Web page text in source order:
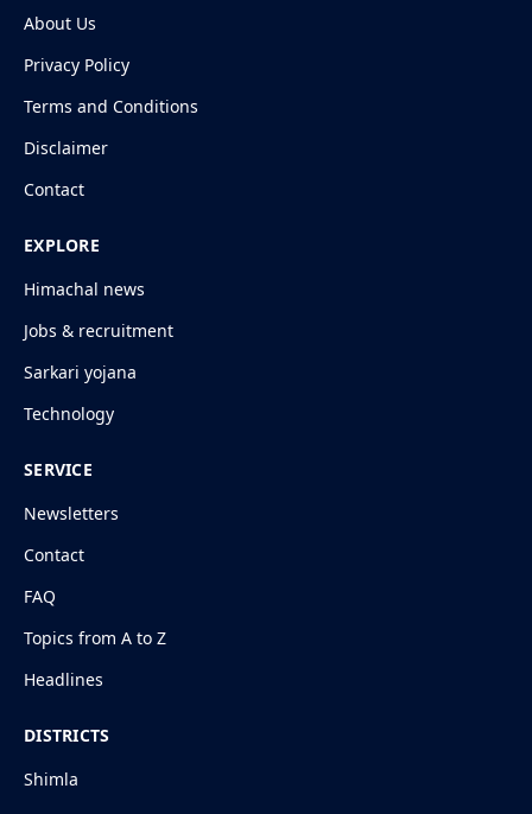
About Us
Privacy Policy
Terms and Conditions
Disclaimer
Contact
EXPLORE
Himachal news
Jobs & recruitment
Sarkari yojana
Technology
SERVICE
Newsletters
Contact
FAQ
Topics from A to Z
Headlines
DISTRICTS
Shimla